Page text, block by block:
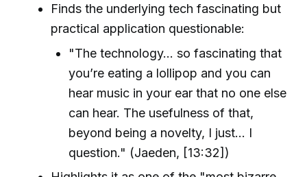
Finds the underlying tech fascinating but
practical application questionable:
"The technology... so fascinating that
you’re eating a lollipop and you can
hear music in your ear that no one else
can hear. The usefulness of that,
beyond being a novelty, I just... I
question." (Jaeden, [13:32])